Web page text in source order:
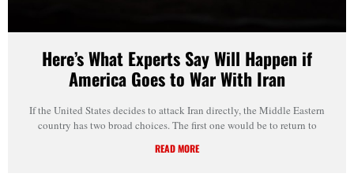
Here’s What Experts Say Will Happen if
America Goes to War With Iran
If the United States decides to attack Iran directly, the Middle Eastern
country has two broad choices. The first one would be to return to
READ MORE